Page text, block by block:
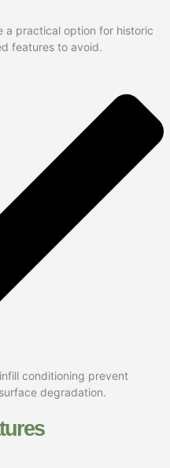
a practical option for historic
features to avoid.
conditioning prevent
degradation.